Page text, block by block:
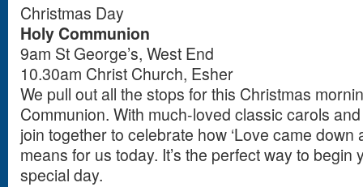
Christmas Day
Holy Communion
9am St George’s, West End
10.30am Christ Church, Esher
We pull out all the stops for this Christmas
Communion. With much-loved classic carols
join together to celebrate how ‘Love came down
means for us today. It’s the perfect way to begin
special day.